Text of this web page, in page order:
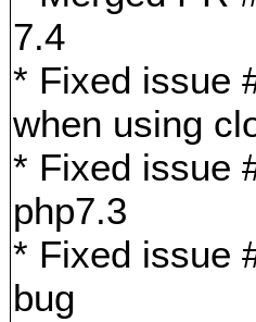
7.4
* Fixed issue
when using
* Fixed issue
php7.3
* Fixed issue
bug